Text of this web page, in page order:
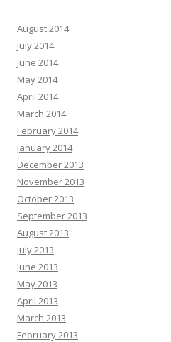
August 2014
July 2014
June 2014
May 2014
April 2014
March 2014
February 2014
January 2014
December 2013
November 2013
October 2013
September 2013
August 2013
July 2013
June 2013
May 2013
April 2013
March 2013
February 2013